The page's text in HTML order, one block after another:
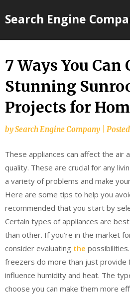
toSearch Engine
7 Ways You Can
Stunning
Projects for
bySearch Engine Company
These appliances can affect the air
quality. These are crucial for any
a variety of problems and make
Here are some tips to help you
recommended that you start by
Certain types of appliances are
than other. If you’re in the market
consider evaluating the
freezers do more than just provide
influence humidity and heat. The
choose you can make them more